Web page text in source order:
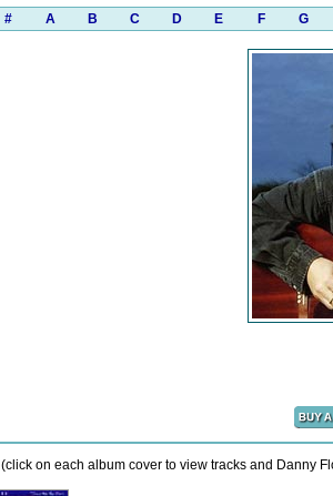
# A B C D E F G
(click on each album cover to view tracks and Danny